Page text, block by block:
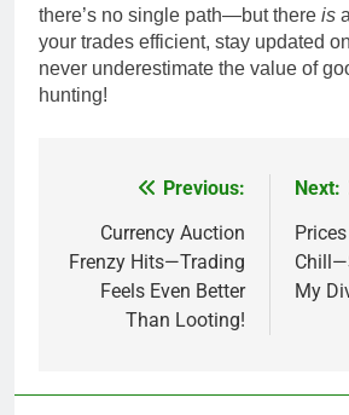
there’s no single path—but there is
your trades efficient, stay updated
never underestimate the value of
hunting!
navigation
Previous:
Currency Auction
Frenzy Hits—Trading
Feels Even Better
Than Looting!
Next:
My